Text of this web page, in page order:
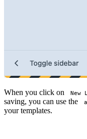
When you click on New
saving, you can use the
your templates.